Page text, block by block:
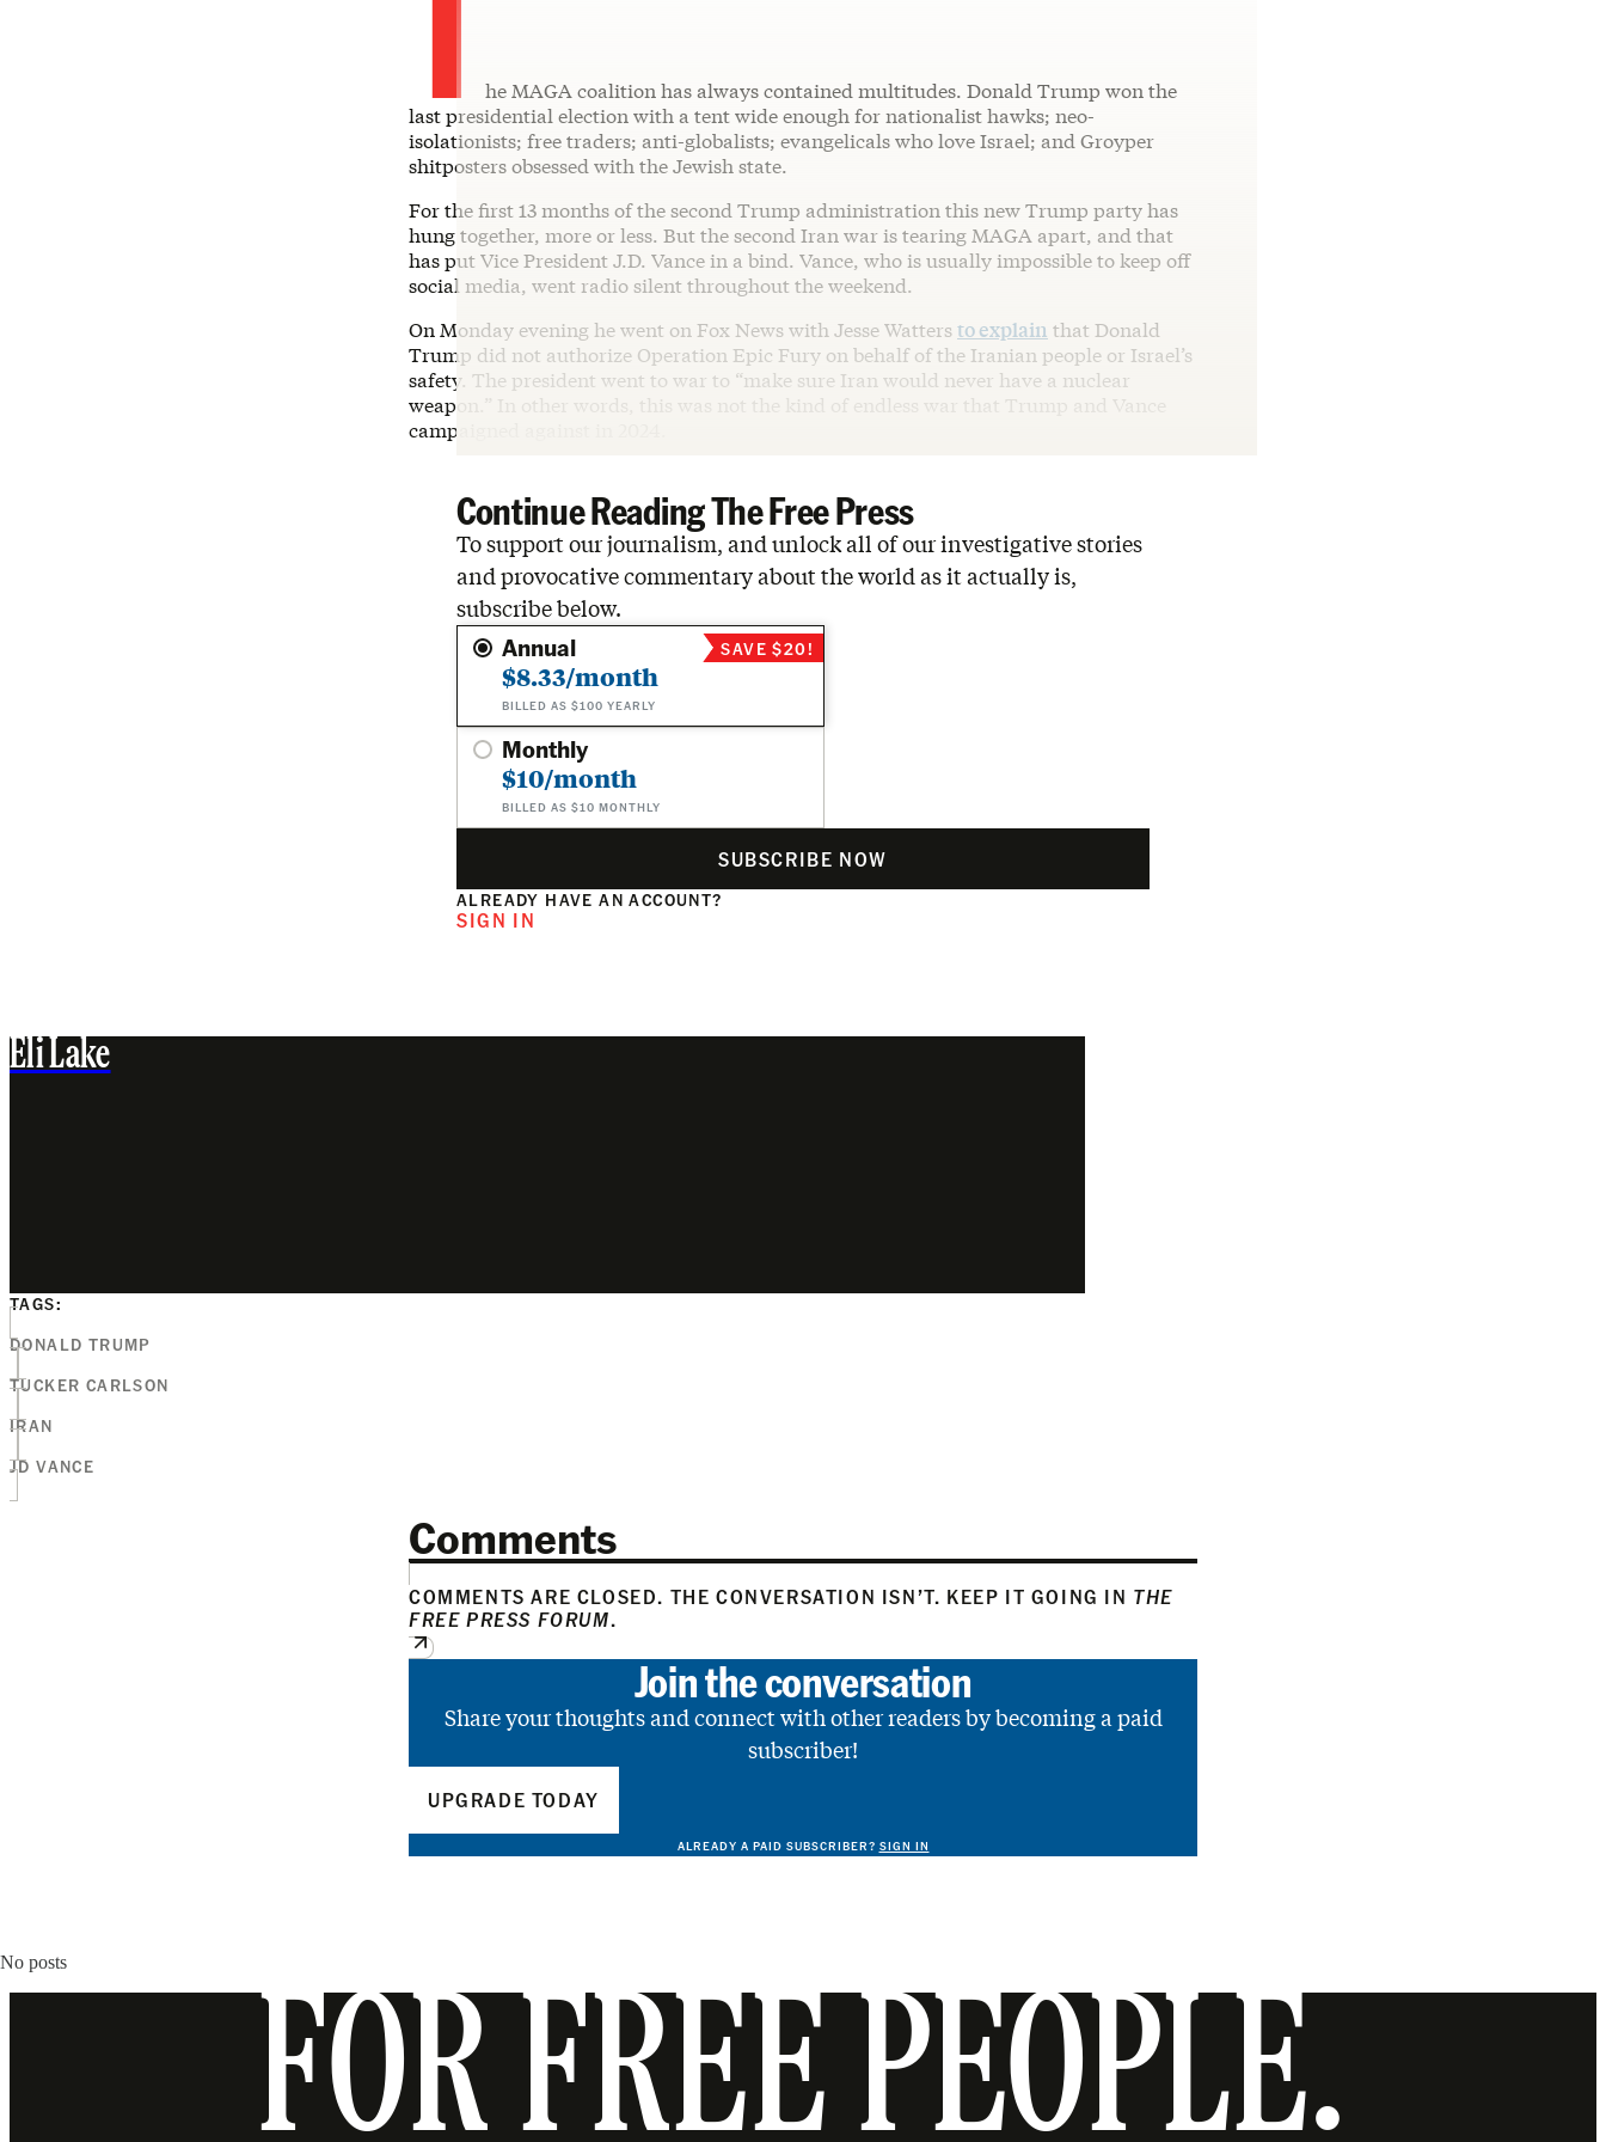
he MAGA coalition has always contained multitudes. Donald Trump won the
last presidential election with a tent wide enough for nationalist hawks; neo-
isolationists; free traders; anti-globalists; evangelicals who love Israel; and Groyper
shitposters obsessed with the Jewish state.
For the first 13 months of the second Trump administration this new Trump party has
hung together, more or less. But the second Iran war is tearing MAGA apart, and that
has put Vice President J.D. Vance in a bind. Vance, who is usually impossible to keep off
social media, went radio silent throughout the weekend.
On Monday evening he went on Fox News with Jesse Wattersto explain that Donald
Trump did not authorize Operation Epic Fury on behalf of the Iranian people or Israel’s
safety. The president went to war to “make sure Iran would never have a nuclear
weapon.” In other words, this was not the kind of endless war that Trump and Vance
campaigned against in 2024.
Continue Reading The Free Press
To support our journalism, and unlock all of our investigative stories
and provocative commentary about the world as it actually is,
subscribe below.
Annual
$8.33/month
BILLED AS $100 YEARLY
SAVE $20!
Monthly
$10/month
BILLED AS $10 MONTHLY
SUBSCRIBE NOW
ALREADY HAVE AN ACCOUNT?
SIGN IN
Eli Lake
TAGS:
DONALD TRUMP
TUCKER CARLSON
IRAN
JD VANCE
Comments
COMMENTS ARE CLOSED. THE CONVERSATION ISN’T. KEEP IT GOING IN THE
FREE PRESS FORUM.
Join the conversation
Share your thoughts and connect with other readers by becoming a paid
subscriber!
UPGRADE TODAY
ALREADY A PAID SUBSCRIBER? SIGN IN
No posts
FOR FREE PEOPLE.